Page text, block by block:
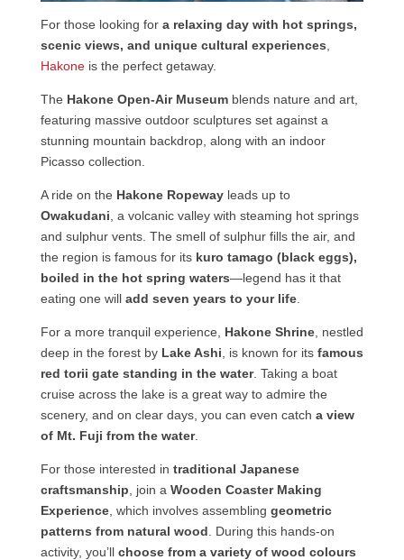
For those looking for a relaxing day with hot springs,
scenic views, and unique cultural experiences
Hakoneis the perfect getaway.
The Hakone Open-Air Museumblends nature and art,
featuring massive outdoor sculptures set against a
stunning mountain backdrop, along with an indoor
Picasso collection.
A ride on the Hakone Ropewayleads up to
Owakudani , a volcanic valley with steaming hot springs
and sulphur vents. The smell of sulphur fills the air, and
the region is famous for its kuro tamago (black eggs),
boiled in the hot spring waters—legend has it that
eating one will add seven years to your life.
For a more tranquil experience, Hakone Shrine, nestled
deep in the forest by Lake Ashi , is known for its famous
red torii gate standing in the water. Taking a boat
cruise across the lake is a great way to admire the
scenery, and on clear days, you can even catch a view
of Mt. Fuji from the water.
For those interested in traditional Japanese
craftsmanship , join a Wooden Coaster Making
Experience, which involves assembling geometric
patterns from natural wood . During this hands-on
activity, you’ll choose from a variety of wood colours